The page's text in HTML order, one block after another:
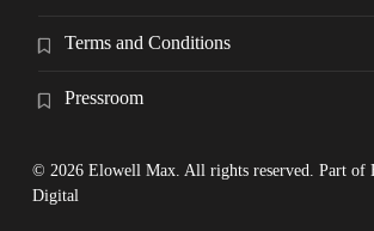
Terms and Conditions
Pressroom
© 2026 Elowell Max. All rights reserved. Part of
Digital